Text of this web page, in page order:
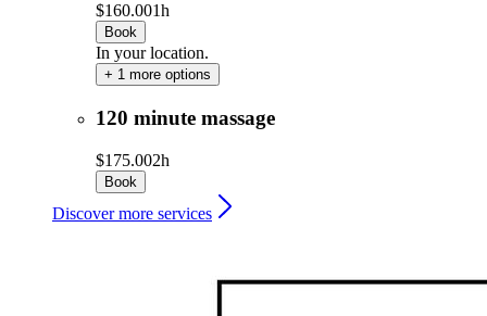
$160.001h
Book
In your location.
+ 1 more options
120 minute massage
$175.002h
Book
Discover more services